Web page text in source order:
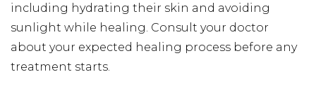
including hydrating their skin and avoiding
sunlight while healing. Consult your doctor
about your expected healing process before any
treatment starts.